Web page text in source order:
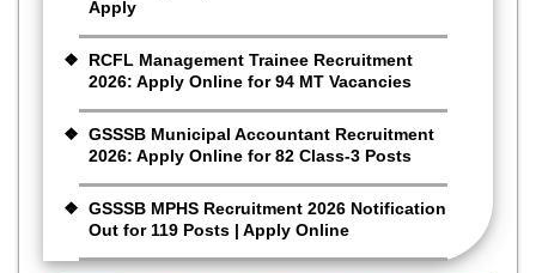
Apply
RCFL Management Trainee Recruitment
2026: Apply Online for 94 MT Vacancies
GSSSB Municipal Accountant Recruitment
2026: Apply Online for 82 Class-3 Posts
GSSSB MPHS Recruitment 2026 Notification
Out for 119 Posts | Apply Online